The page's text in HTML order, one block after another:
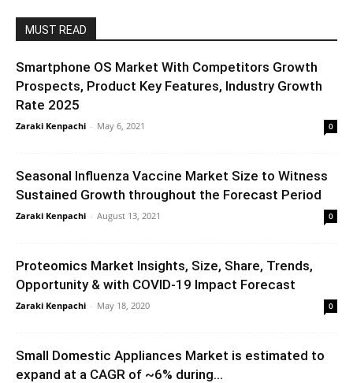
MUST READ
Smartphone OS Market With Competitors Growth
Prospects, Product Key Features, Industry Growth
Rate 2025
Zaraki Kenpachi - May 6, 2021 0
Seasonal Influenza Vaccine Market Size to Witness
Sustained Growth throughout the Forecast Period
Zaraki Kenpachi - August 13, 2021 0
Proteomics Market Insights, Size, Share, Trends,
Opportunity & with COVID-19 Impact Forecast
Zaraki Kenpachi - May 18, 2020 0
Small Domestic Appliances Market is estimated to
expand at a CAGR of ~6% during...